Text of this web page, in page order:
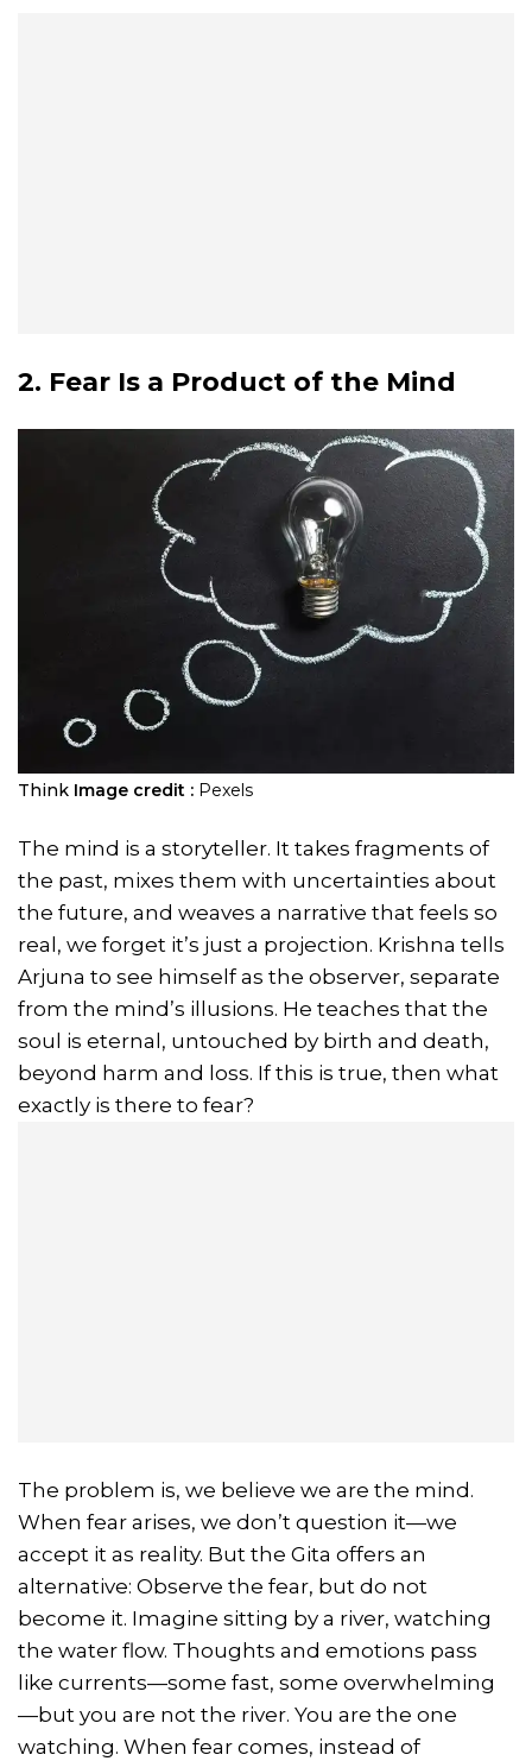
2. Fear Is a Product of the Mind
Think Image credit : Pexels
The mind is a storyteller. It takes fragments of
the past, mixes them with uncertainties about
the future, and weaves a narrative that feels so
real, we forget it’s just a projection. Krishna tells
Arjuna to see himself as the observer, separate
from the mind’s illusions. He teaches that the
soul is eternal, untouched by birth and death,
beyond harm and loss. If this is true, then what
exactly is there to fear?
The problem is, we believe we are the mind.
When fear arises, we don’t question it—we
accept it as reality. But the Gita offers an
alternative: Observe the fear, but do not
become it. Imagine sitting by a river, watching
the water flow. Thoughts and emotions pass
like currents—some fast, some overwhelming
—but you are not the river. You are the one
watching. When fear comes, instead of